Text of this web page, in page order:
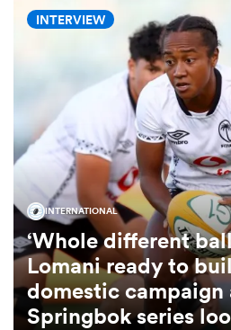
INTERVIEW
INTERNATIONAL
‘Whole different
Lomani ready to
domestic campaign
Springbok series